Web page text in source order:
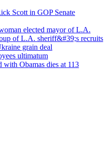
Scott in GOP Senate
elected mayor of L.A.
of L.A. sheriff&#39;s recruits
grain deal
ultimatum
with Obamas dies at 113